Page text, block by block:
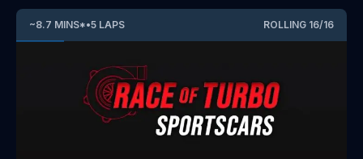
~8.7 MINS*•5 LAPS ROLLING 16/16